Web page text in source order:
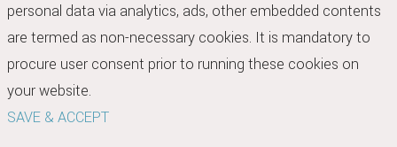
personal data via analytics, ads, other embedded contents
are termed as non-necessary cookies. It is mandatory to
procure user consent prior to running these cookies on
your website.
SAVE & ACCEPT